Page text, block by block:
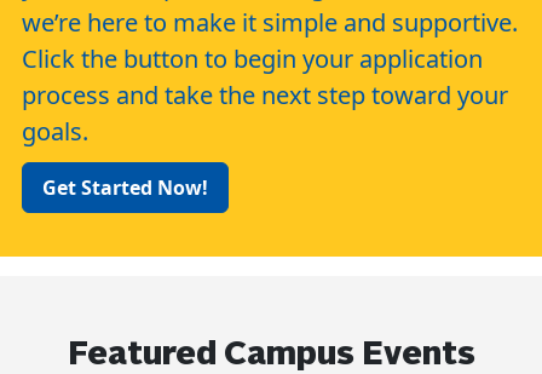
we’re here to make it simple and supportive.
Click the button to begin your application
process and take the next step toward your
goals.
Get Started Now!
Featured Campus Events